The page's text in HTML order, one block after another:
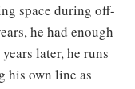
space during off-
he had enough
later, he runs
his own line as